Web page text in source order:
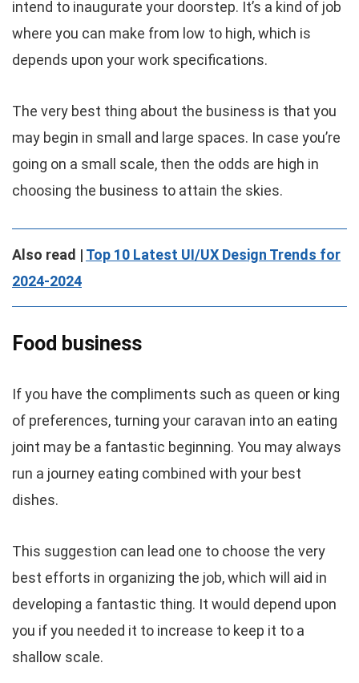
intend to inaugurate your doorstep. It’s a kind of job
where you can make from low to high, which is
depends upon your work specifications.
The very best thing about the business is that you
may begin in small and large spaces. In case you’re
going on a small scale, then the odds are high in
choosing the business to attain the skies.
Also read | Top 10 Latest UI/UX Design Trends for
2024-2024
Food business
If you have the compliments such as queen or king
of preferences, turning your caravan into an eating
joint may be a fantastic beginning. You may always
run a journey eating combined with your best
dishes.
This suggestion can lead one to choose the very
best efforts in organizing the job, which will aid in
developing a fantastic thing. It would depend upon
you if you needed it to increase to keep it to a
shallow scale.